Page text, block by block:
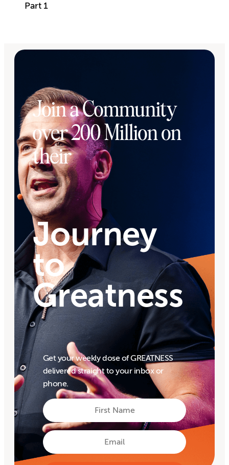
Part 1
Join a Community
over 200 Million on
their
Journey
to
Greatness
Get your weekly dose of GREATNESS
delivered straight to your inbox or
phone.
First
Name
First
Email